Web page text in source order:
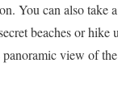
You can also take
beaches or hike
view of